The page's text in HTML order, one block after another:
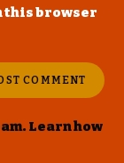
this browser
Learn how